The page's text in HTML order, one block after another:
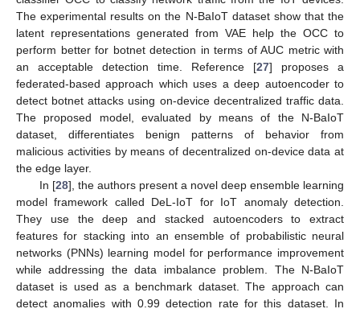
The experimental results on the N-BaIoT dataset show that the
latent representations generated from VAE help the OCC to
perform better for botnet detection in terms of AUC metric with
an acceptable detection time. Reference [27] proposes a
federated-based approach which uses a deep autoencoder to
detect botnet attacks using on-device decentralized traffic data.
The proposed model, evaluated by means of the N-BaIoT
dataset, differentiates benign patterns of behavior from
malicious activities by means of decentralized on-device data at
the edge layer.
In [28], the authors present a novel deep ensemble learning
model framework called DeL-IoT for IoT anomaly detection.
They use the deep and stacked autoencoders to extract
features for stacking into an ensemble of probabilistic neural
networks (PNNs) learning model for performance improvement
while addressing the data imbalance problem. The N-BaIoT
dataset is used as a benchmark dataset. The approach can
detect anomalies with 0.99 detection rate for this dataset. In